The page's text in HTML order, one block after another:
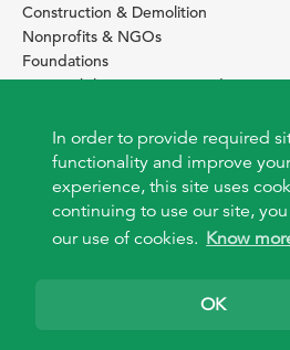
In order to provide required
functionality and improve
experience, this site uses
continuing to use our site,
our use of cookies. Know
OK
Construction & Demolition
Nonprofits & NGOs
Foundations
Sustainability Services Providers
SITE BASICS
Download Browser Button
How to use EarthOps®
© 2026 EarthOps.com. All